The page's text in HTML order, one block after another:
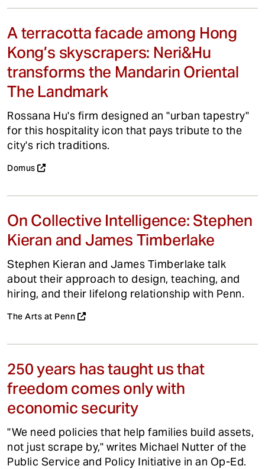
A terracotta facade among Hong
Kong’s skyscrapers: Neri&Hu
transforms the Mandarin Oriental
The Landmark
Rossana Hu's firm designed an "urban tapestry"
for this hospitality icon that pays tribute to the
city's rich traditions.
Domus
On Collective Intelligence: Stephen
Kieran and James Timberlake
Stephen Kieran and James Timberlake talk
about their approach to design, teaching, and
hiring, and their lifelong relationship with Penn.
The Arts at Penn
250 years has taught us that
freedom comes only with
economic security
"We need policies that help families build assets,
not just scrape by," writes Michael Nutter of the
Public Service and Policy Initiative in an Op-Ed.